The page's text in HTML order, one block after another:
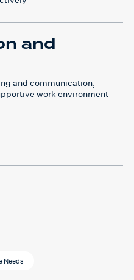
and
and communication,
work environment
Needs